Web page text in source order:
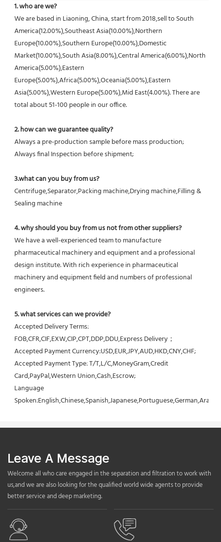
1. who are we?
We are based in Liaoning, China, start from 2018,sell to South
America(12.00%),Southeast Asia(10.00%),Northern
Europe(10.00%),Southern Europe(10.00%),Domestic
Market(10.00%),South Asia(8.00%),Central America(6.00%),North
America(5.00%),Eastern
Europe(5.00%),Africa(5.00%),Oceania(5.00%),Eastern
Asia(5.00%),Western Europe(5.00%),Mid East(4.00%). There are
total about 51-100 people in our office.
2. how can we guarantee quality?
Always a pre-production sample before mass production;
Always final Inspection before shipment;
3.what can you buy from us?
Centrifuge,Separator,Packing machine,Drying machine,Filling &
Sealing machine
4. why should you buy from us not from other suppliers?
We have a well-experienced team to manufacture
pharmaceutical machinery and equipment and a professional
design institute. With rich experience in pharmaceutical
machinery and equipment field and numbers of professional
engineers.
5. what services can we provide?
Accepted Delivery Terms:
FOB,CFR,CIF,EXW,CIP,CPT,DDP,DDU,Express Delivery；
Accepted Payment Currency:USD,EUR,JPY,AUD,HKD,CNY,CHF;
Accepted Payment Type: T/T,L/C,MoneyGram,Credit
Card,PayPal,Western Union,Cash,Escrow;
Language
Leave A Message
Welcome all who care engaged in the separation and filtration to work with
us,and we are also looking for the qualified world wide agents to provide
better service and deep marketing.